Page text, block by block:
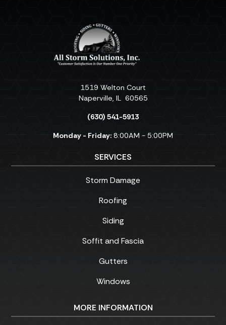
1519 Welton Court
Naperville, IL 60565
(630) 541-5913
Monday - Friday: 8:00AM - 5:00PM
SERVICES
Storm Damage
Roofing
Siding
Soffit and Fascia
Gutters
Windows
MORE INFORMATION